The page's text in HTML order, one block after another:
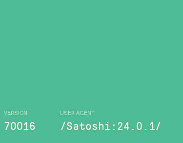
VERSION
70016
USER AGENT
/Satoshi:24.0.1/